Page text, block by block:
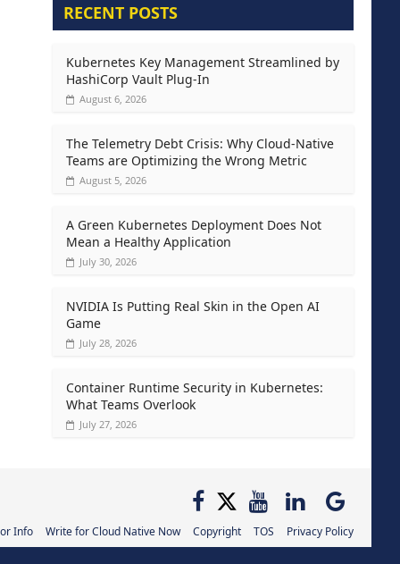
RECENT POSTS
Kubernetes Key Management Streamlined by
HashiCorp Vault Plug-In
August 6, 2026
The Telemetry Debt Crisis: Why Cloud-Native
Teams are Optimizing the Wrong Metric
August 5, 2026
A Green Kubernetes Deployment Does Not
Mean a Healthy Application
July 30, 2026
NVIDIA Is Putting Real Skin in the Open AI
Game
July 28, 2026
Container Runtime Security in Kubernetes:
What Teams Overlook
July 27, 2026
Info Write for Cloud Native Now Copyright TOS Privacy Policy